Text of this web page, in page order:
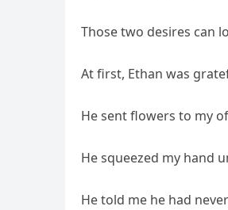
Those two desires can
At first, Ethan was
He sent flowers to my
He squeezed my hand
He told me he had